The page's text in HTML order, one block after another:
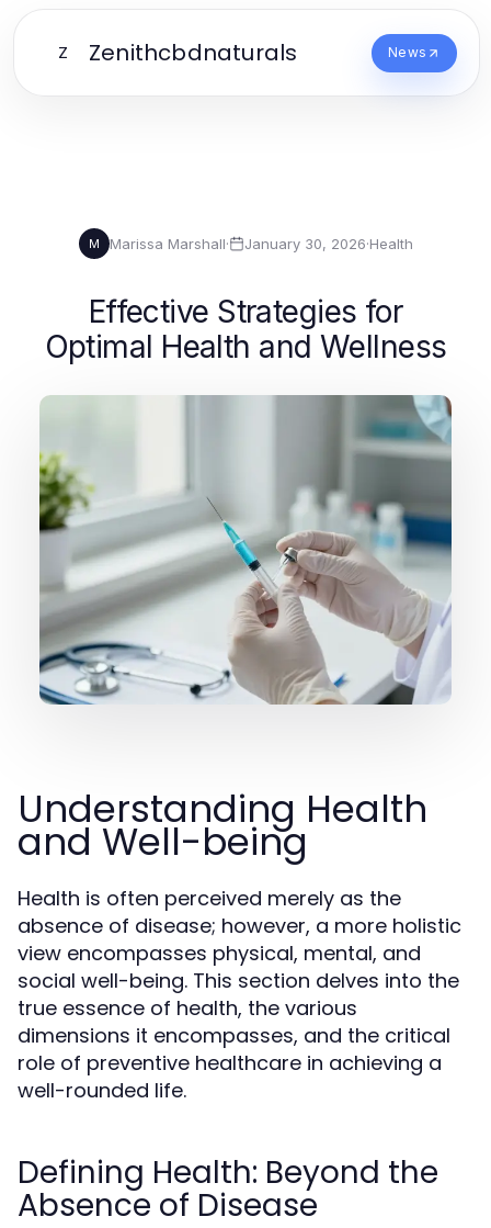
Z Zenithcbdnaturals News
M Marissa Marshall· January 30, 2026·Health
Effective Strategies for
Optimal Health and Wellness
Understanding Health
and Well-being
Health is often perceived merely as the
absence of disease; however, a more holistic
view encompasses physical, mental, and
social well-being. This section delves into the
true essence of health, the various
dimensions it encompasses, and the critical
role of preventive healthcare in achieving a
well-rounded life.
Defining Health: Beyond the
Absence of Disease